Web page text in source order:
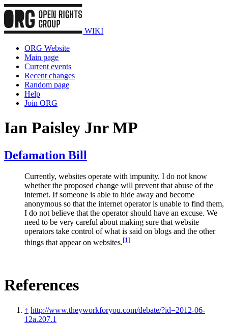
WIKI
ORG Website
Main page
Current events
Recent changes
Random page
Help
Join ORG
Ian Paisley Jnr MP
Defamation Bill
Currently, websites operate with impunity. I do not know
whether the proposed change will prevent that abuse of the
internet. If someone is able to hide away and become
anonymous so that the internet operator is unable to find them,
I do not believe that the operator should have an excuse. We
need to be very careful about making sure that website
operators take control of what is said on blogs and the other
things that appear on websites.[1]
References
↑ http://www.theyworkforyou.com/debate/?id=2012-06-
12a.207.1